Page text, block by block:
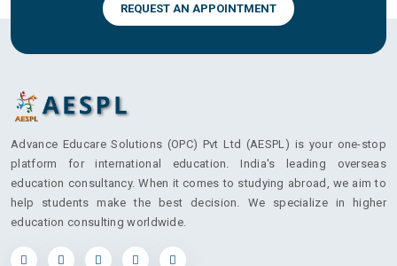
REQUEST AN APPOINTMENT
Advance Educare Solutions (OPC) Pvt Ltd (AESPL) is your one-stop
platform for international education. India's leading overseas
education consultancy. When it comes to studying abroad, we aim to
help students make the best decision. We specialize in higher
education consulting worldwide.